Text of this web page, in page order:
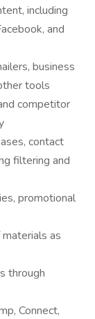
including
and
business
tools
competitor
contact
filtering and
promotional
as
through
Connect,